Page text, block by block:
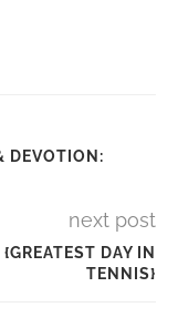
DEVOTION:
next post
DAY IN
TENNIS}